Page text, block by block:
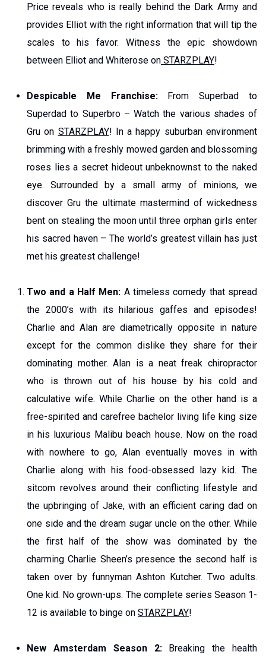
Price reveals who is really behind the Dark Army and
provides Elliot with the right information that will tip the
scales to his favor. Witness the epic showdown
between Elliot and Whiterose on STARZPLAY!
Despicable Me Franchise: From Superbad to
Superdad to Superbro – Watch the various shades of
Gru on STARZPLAY! In a happy suburban environment
brimming with a freshly mowed garden and blossoming
roses lies a secret hideout unbeknownst to the naked
eye. Surrounded by a small army of minions, we
discover Gru the ultimate mastermind of wickedness
bent on stealing the moon until three orphan girls enter
his sacred haven – The world’s greatest villain has just
met his greatest challenge!
Two and a Half Men: A timeless comedy that spread
the 2000’s with its hilarious gaffes and episodes!
Charlie and Alan are diametrically opposite in nature
except for the common dislike they share for their
dominating mother. Alan is a neat freak chiropractor
who is thrown out of his house by his cold and
calculative wife. While Charlie on the other hand is a
free-spirited and carefree bachelor living life king size
in his luxurious Malibu beach house. Now on the road
with nowhere to go, Alan eventually moves in with
Charlie along with his food-obsessed lazy kid. The
sitcom revolves around their conflicting lifestyle and
the upbringing of Jake, with an efficient caring dad on
one side and the dream sugar uncle on the other. While
the first half of the show was dominated by the
charming Charlie Sheen’s presence the second half is
taken over by funnyman Ashton Kutcher. Two adults.
One kid. No grown-ups. The complete series Season 1-
12 is available to binge on STARZPLAY!
New Amsterdam Season 2: Breaking the health